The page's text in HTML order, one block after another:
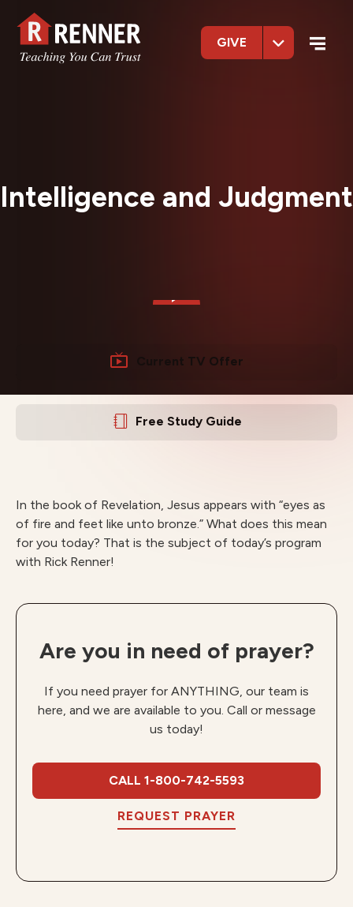
GIVE
Intelligence and Judgment
Current TV Offer
Free Study Guide
In the book of Revelation, Jesus appears with “eyes as
of fire and feet like unto bronze.” What does this mean
for you today? That is the subject of today’s program
with Rick Renner!
Are you in need of prayer?
If you need prayer for ANYTHING, our team is
here, and we are available to you. Call or message
us today!
CALL 1-800-742-5593
REQUEST PRAYER